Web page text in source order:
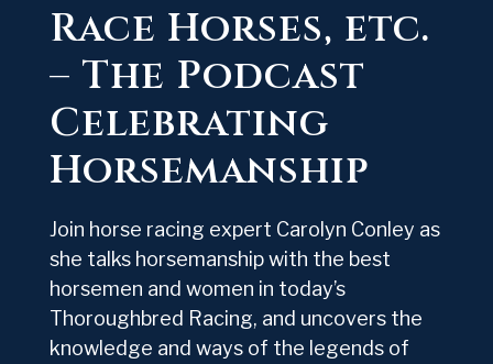
Race Horses, etc.
– The Podcast
Celebrating
Horsemanship
Join horse racing expert Carolyn Conley as
she talks horsemanship with the best
horsemen and women in today’s
Thoroughbred Racing, and uncovers the
knowledge and ways of the legends of